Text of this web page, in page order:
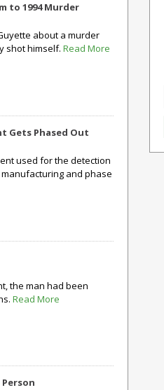
to 1994 Murder
about a murder
shot himself. Read More
Gets Phased Out
used for the detection
and phase
the man had been
Read More